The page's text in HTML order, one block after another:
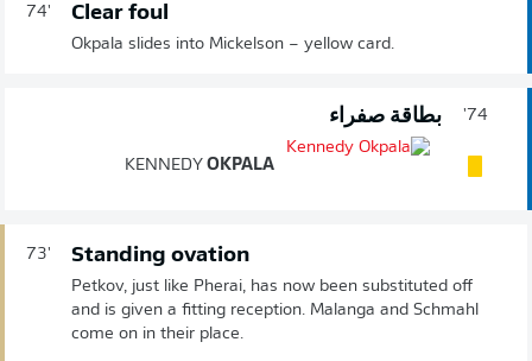
74' Clear foul
Okpala slides into Mickelson – yellow card.
74' بطاقة صفراء
KENNEDY OKPALA
73' Standing ovation
Petkov, just like Pherai, has now been substituted off
and is given a fitting reception. Malanga and Schmahl
come on in their place.